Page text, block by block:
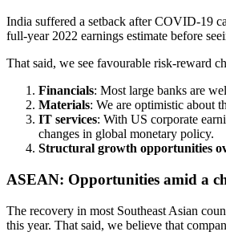
India suffered a setback after COVID-19
full-year 2022 earnings estimate before
That said, we see favourable risk-reward
Financials: Most large banks are
Materials: We are optimistic about
IT services: With US corporate
changes in global monetary policy.
Structural growth opportunities
ASEAN: Opportunities amid a
The recovery in most Southeast Asian
this year. That said, we believe that